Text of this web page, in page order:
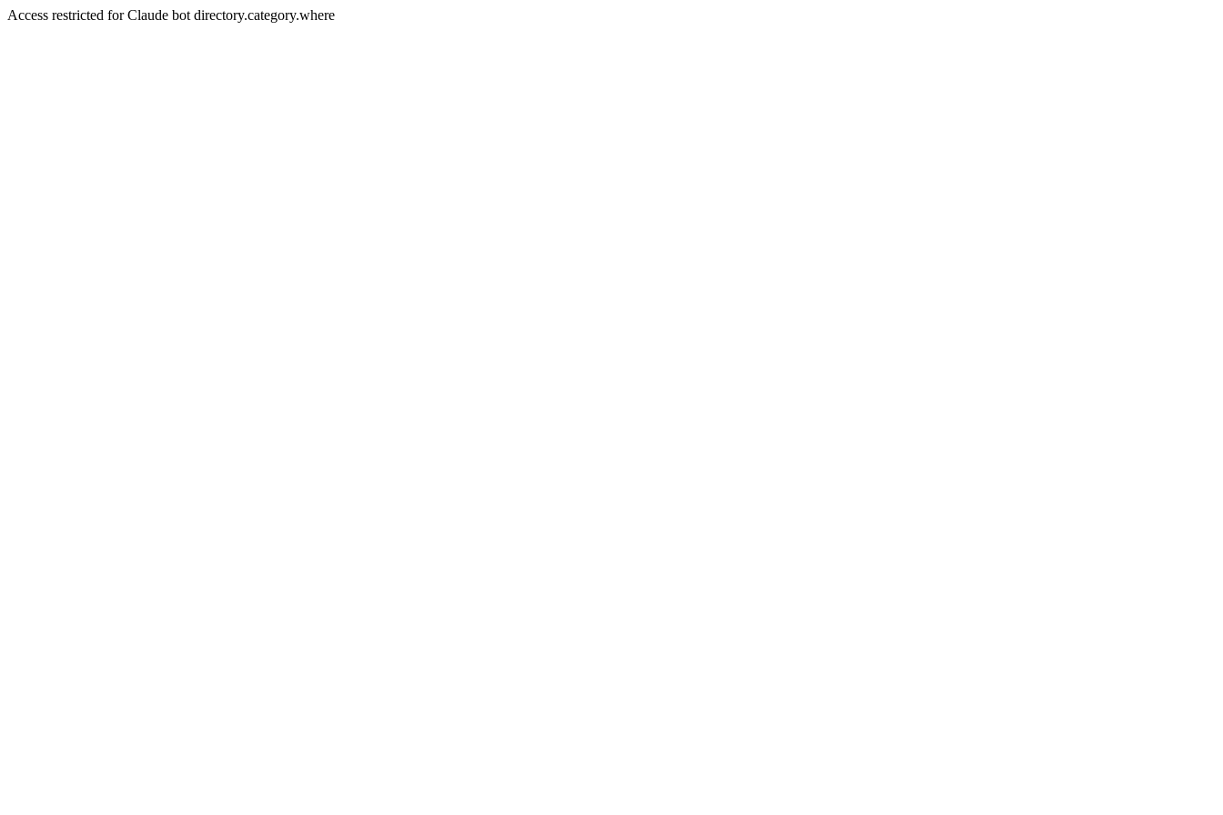
Access restricted for Claude bot directory.category.where